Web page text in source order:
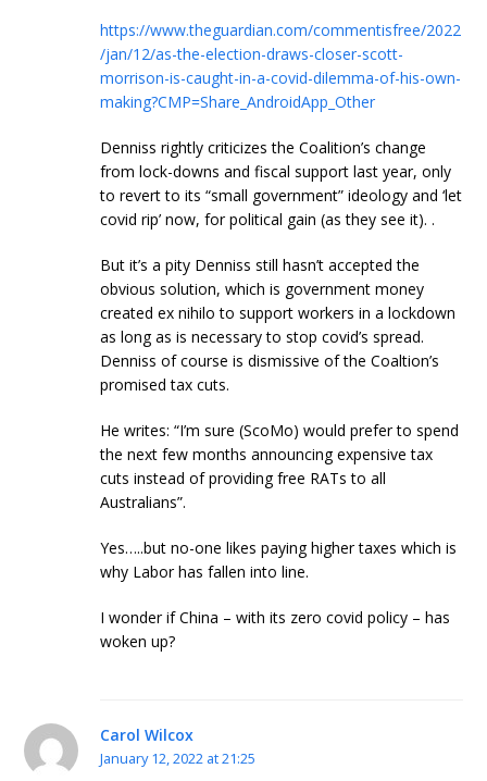
https://www.theguardian.com/commentisfree/2022
/jan/12/as-the-election-draws-closer-scott-
morrison-is-caught-in-a-covid-dilemma-of-his-own-
making?CMP=Share_AndroidApp_Other
Denniss rightly criticizes the Coalition’s change
from lock-downs and fiscal support last year, only
to revert to its “small government” ideology and ‘let
covid rip’ now, for political gain (as they see it). .
But it’s a pity Denniss still hasn’t accepted the
obvious solution, which is government money
created ex nihilo to support workers in a lockdown
as long as is necessary to stop covid’s spread.
Denniss of course is dismissive of the Coaltion’s
promised tax cuts.
He writes: “I’m sure (ScoMo) would prefer to spend
the next few months announcing expensive tax
cuts instead of providing free RATs to all
Australians”.
Yes…..but no-one likes paying higher taxes which is
why Labor has fallen into line.
I wonder if China – with its zero covid policy – has
woken up?
Carol Wilcox
January 12, 2022 at 21:25